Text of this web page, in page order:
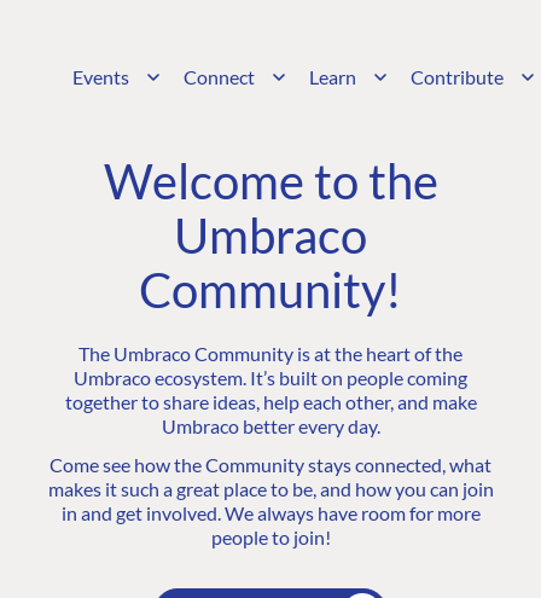
Events Connect Learn Contribute
Welcome to the
Umbraco
Community!
The Umbraco Community is at the heart of the
Umbraco ecosystem. It’s built on people coming
together to share ideas, help each other, and make
Umbraco better every day.
Come see how the Community stays connected, what
makes it such a great place to be, and how you can join
in and get involved. We always have room for more
people to join!